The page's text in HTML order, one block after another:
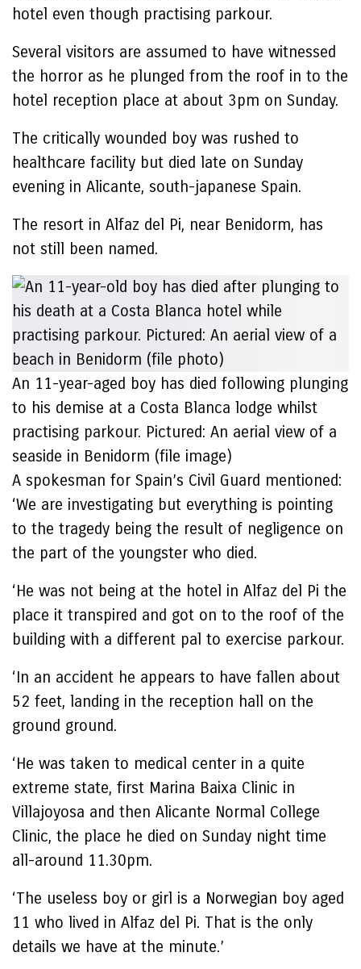
hotel even though practising parkour.
Several visitors are assumed to have witnessed
the horror as he plunged from the roof in to the
hotel reception place at about 3pm on Sunday.
The critically wounded boy was rushed to
healthcare facility but died late on Sunday
evening in Alicante, south-japanese Spain.
The resort in Alfaz del Pi, near Benidorm, has
not still been named.
An 11-year-aged boy has died following plunging
to his demise at a Costa Blanca lodge whilst
practising parkour. Pictured: An aerial view of a
seaside in Benidorm (file image)
A spokesman for Spain’s Civil Guard mentioned:
‘We are investigating but everything is pointing
to the tragedy being the result of negligence on
the part of the youngster who died.
‘He was not being at the hotel in Alfaz del Pi the
place it transpired and got on to the roof of the
building with a different pal to exercise parkour.
‘In an accident he appears to have fallen about
52 feet, landing in the reception hall on the
ground ground.
‘He was taken to medical center in a quite
extreme state, first Marina Baixa Clinic in
Villajoyosa and then Alicante Normal College
Clinic, the place he died on Sunday night time
all-around 11.30pm.
‘The useless boy or girl is a Norwegian boy aged
11 who lived in Alfaz del Pi. That is the only
details we have at the minute.’